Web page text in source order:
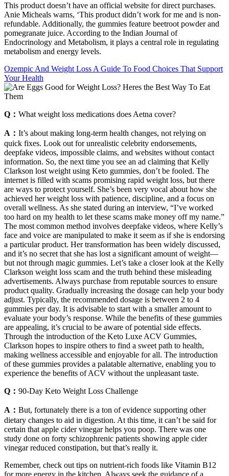
This product doesn’t have an official website for direct purchases.
Anie Micheals warns, ‘This product didn’t work for me and is non-
refundable. Additionally, the gummies feature beetroot powder and
pomegranate juice. According to the Indian Journal of
Endocrinology and Metabolism, it plays a central role in regulating
metabolism and energy levels.
Ozempic And Weight Loss A Guide To Food Choices That Support
Your Health
Q： What weight loss medications does Aetna cover?
A： It’s about making long-term health changes, not relying on
quick fixes. Look out for unrealistic celebrity endorsements,
deepfake videos, impossible claims, and websites without contact
information. So, the next time you see an ad claiming that Kelly
Clarkson lost weight using Keto gummies, don’t be fooled. The
internet is filled with scams promising rapid weight loss, but there
are ways to protect yourself. She’s been very vocal about how she
achieved her weight loss with patience, discipline, and a focus on
overall wellness. As she stated during an interview, “I’ve worked
too hard on my health to let these scams make money off my name.”
The most common method involves deepfake videos, where Kelly’s
face and voice are manipulated to make it seem as if she is endorsing
a particular product. Her transformation has been widely discussed,
and it’s no secret that she has lost a significant amount of weight—
but not through magic gummies. Let’s take a closer look at the Kelly
Clarkson weight loss scam and the truth behind these misleading
advertisements. Always purchase from reputable sources to ensure
product quality. Gradually increasing the dosage can help your body
adjust. Typically, the recommended dosage is between 2 to 4
gummies per day. It is advisable to start with a smaller amount to
evaluate your body’s response. While the benefits of these gummies
are appealing, it’s crucial to be aware of potential side effects.
Through the introduction of the Keto Luxe ACV Gummies,
Clarkson hopes to inspire others to find a sweet path to health,
making wellness accessible and enjoyable for all. The introduction
of these gummies provides a palatable alternative, enabling you to
experience the benefits of ACV without the unpleasant taste.
Q： 90-Day Keto Weight Loss Challenge
A： But, fortunately there is a ton of evidence supporting other
dietary changes to aid in digestion. At this time, it can’t be said for
certain that apple cider vinegar helps you poop. There was one
study done on forty schizophrenic patients showing apple cider
vinegar reduced constipation, but that’s really it.
Remember, check out tips on nutrient-rich foods like Vitamin B12
for more energy in the kitchen. Always seek the guidance of a